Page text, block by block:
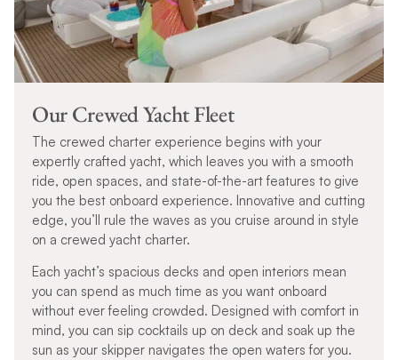
Our Crewed Yacht Fleet
The crewed charter experience begins with your
expertly crafted yacht, which leaves you with a smooth
ride, open spaces, and state-of-the-art features to give
you the best onboard experience. Innovative and cutting
edge, you’ll rule the waves as you cruise around in style
on a crewed yacht charter.
Each yacht’s spacious decks and open interiors mean
you can spend as much time as you want onboard
without ever feeling crowded. Designed with comfort in
mind, you can sip cocktails up on deck and soak up the
sun as your skipper navigates the open waters for you.